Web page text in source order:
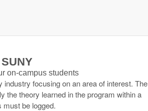
on-campus students
focusing on an area of interest. The
the theory learned in the program within a
must be logged.